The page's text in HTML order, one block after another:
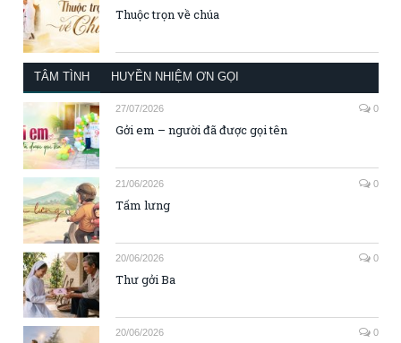
Thuộc trọn về chúa
TÂM TÌNH HUYỀN NHIỆM ƠN GỌI
27/07/2026 0
Gởi em – người đã được gọi tên
21/06/2026 0
Tấm lưng
20/06/2026 0
Thư gởi Ba
20/06/2026 0